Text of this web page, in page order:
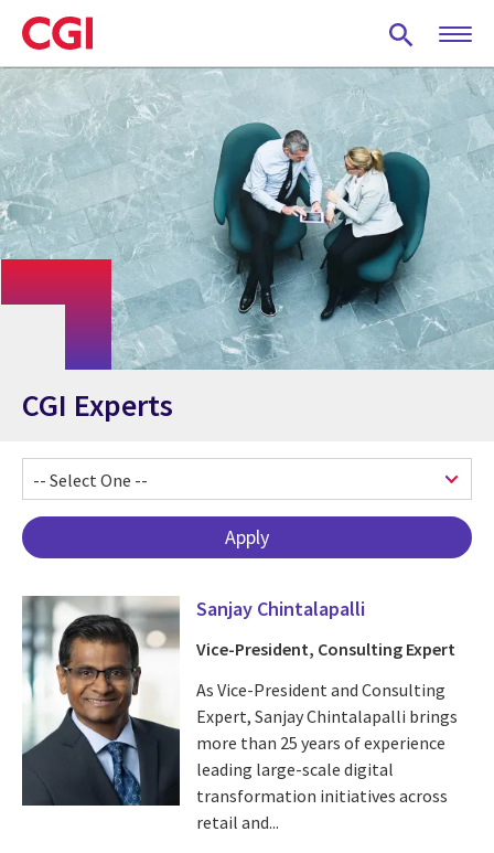
Skip
to
main
content
CGI Experts
Sanjay Chintalapalli
Vice-President, Consulting Expert
As Vice-President and Consulting
Expert, Sanjay Chintalapalli brings
more than 25 years of experience
leading large-scale digital
transformation initiatives across
retail and...